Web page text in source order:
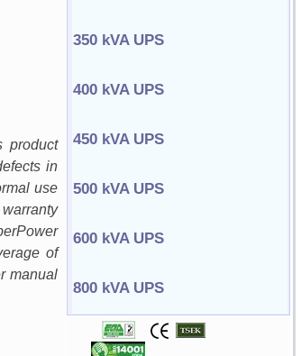
product
in
use
of
manual
350 kVA UPS
400 kVA UPS
450 kVA UPS
500 kVA UPS
600 kVA UPS
800 kVA UPS